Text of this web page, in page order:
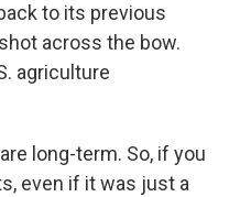
to its previous
across the bow.
agriculture
long-term. So, if you
even if it was just a